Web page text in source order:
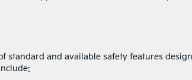
standard and available safety features